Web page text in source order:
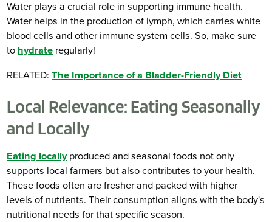
Water plays a crucial role in supporting immune health.
Water helps in the production of lymph, which carries white
blood cells and other immune system cells. So, make sure
to hydrate regularly!
RELATED:The Importance of a Bladder-Friendly Diet
Local Relevance: Eating Seasonally
and Locally
Eating locallyproduced and seasonal foods not only
supports local farmers but also contributes to your health.
These foods often are fresher and packed with higher
levels of nutrients. Their consumption aligns with the body's
nutritional needs for that specific season.